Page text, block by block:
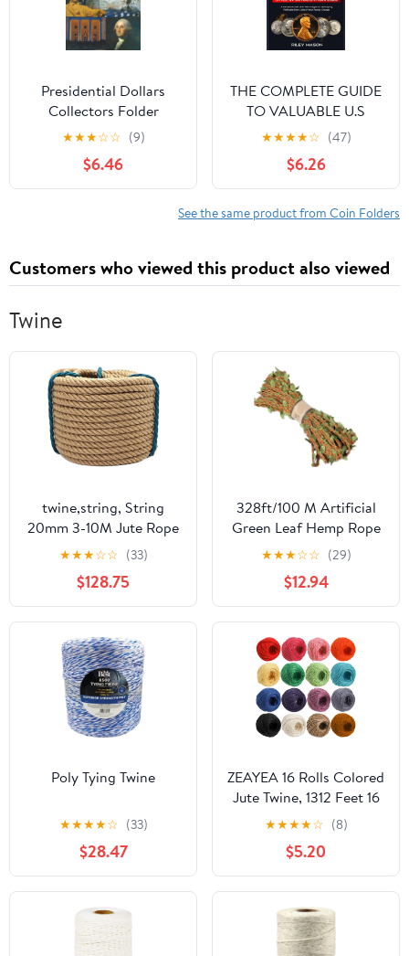
Presidential Dollars
Collectors Folder
Hardcover – January 1,
★★★☆☆ (9)
$6.46
THE COMPLETE GUIDE
TO VALUABLE U.S
ERROR COINS STILL IN
CIRCULATION 2025: A
Handbook with over
400 images for
Identifying Profitable
Paperback – November
3, 2024
★★★★☆ (47)
$6.26
See the same product from Coin Folders
Customers who viewed this product also viewed
Twine
twine,string, String
20mm 3-10M Jute Rope
Cords Twine Rope
Natural Hemp Cord
Home DIY Decoration
Cat Pet Scratching
Decking Art Craft Jute
Rope (Color :
24MMx50Meters)
(Color :
20MMx5Meters)
(20mmx 40m
★★★☆☆ (33)
$128.75
328ft/100 M Artificial
Green Leaf Hemp Rope
Twine String for Gift
Bouquet Packing
Creative DIY Home
Decor Garland Supplies
(Brown)
★★★☆☆ (29)
$12.94
Poly Tying Twine
★★★★☆ (33)
$28.47
ZEAYEA 16 Rolls Colored
Jute Twine, 1312 Feet 16
Colors Jute String, 2mm
3 Ply Craft String for
Artworks, DIY Crafts,
Decoration, Bundling
★★★★☆ (8)
$5.20